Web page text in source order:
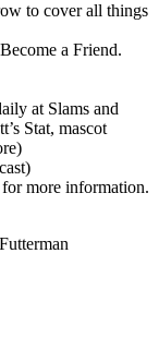
to cover all things
a Friend.
at Slams and
Stat, mascot
more information.